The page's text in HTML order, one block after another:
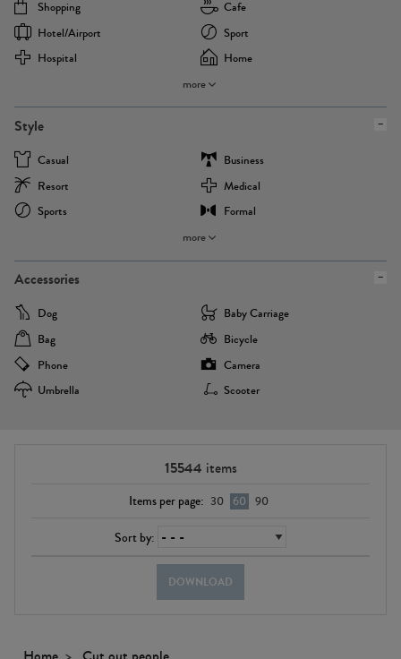
Shopping
Cafe
Hotel/airport
Sport
Hospital
Home
more
Style
Casual
Business
Resort
Medical
Sports
Formal
more
Accessories
Dog
Baby Carriage
Bag
Bicycle
Phone
Camera
Umbrella
Scooter
15544 items
Items per page: 30 60 90
Sort by:
DOWNLOAD